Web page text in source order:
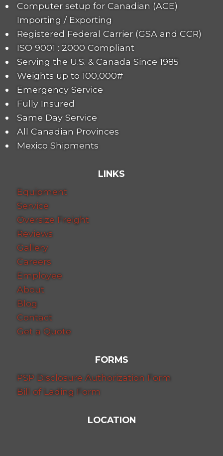
Computer setup for Canadian (ACE)
Importing / Exporting
Registered Federal Carrier (GSA and CCR)
ISO 9001 : 2000 Compliant
Serving the U.S. & Canada Since 1985
Weights up to 100,000#
Emergency Service
Fully Insured
Same Day Service
All Canadian Provinces
Mexico Shipments
LINKS
Equipment
Service
Oversize Freight
Reviews
Gallery
Careers
Employee
About
Blog
Contact
Get a Quote
FORMS
PSP Disclosure Authorization Form
Bill of Lading Form
LOCATION